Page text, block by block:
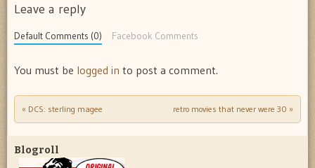
Leave a reply
Default Comments (0) Facebook Comments
You must be logged in to post a comment.
Post navigation
« DCS: sterling magee retro movies that never were 30 »
Blogroll